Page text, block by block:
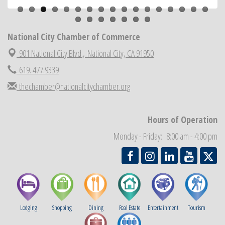
National City Community Market
Aug 23 National City Cars and Culture Festival
Aug 28 National City Chamber Inaugural Golf Classic
Aug 29 National City Community Market
Sep 2 Economic Development Meeting
THRIVE – MENTORING WOMEN IN BUSINESS
National City Chamber of Commerce
901 National City Blvd., National City, CA 91950
619. 477.9339
thechamber@nationalcitychamber.org
Hours of Operation
Monday - Friday: 8:00 am - 4:00 pm
Lodging Shopping Dining Real Estate Entertainment Tourism